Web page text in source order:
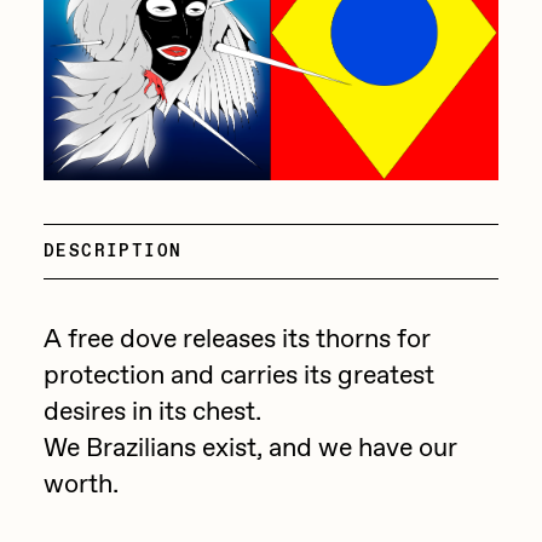
batzdu
C3
Cath Simard
Claire Silver
Cydr
Dangiuz
DeeKay
DeltaSauce
Derech
die with the most likes
All Artworks
Artists in Residence VII
Artists in Residence VI
Artists in Residence V
Artists in Residence IV
Artists in Residence III
Artists in Residence II
Artists in Residence I
Exhibitions
DESCRIPTION
A free dove releases its thorns for
protection and carries its greatest
desires in its chest.
We Brazilians exist, and we have our
worth.